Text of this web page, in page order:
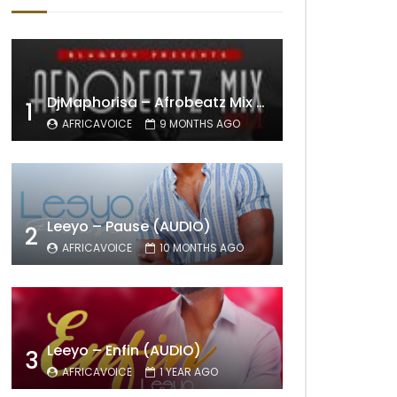
1 DjMaphorisa – Afrobeatz Mix Vol1 (AUDIO)
AFRICAVOICE 9 MONTHS AGO
2 Leeyo – Pause (AUDIO)
AFRICAVOICE 10 MONTHS AGO
3 Leeyo – Enfin (AUDIO)
AFRICAVOICE 1 YEAR AGO